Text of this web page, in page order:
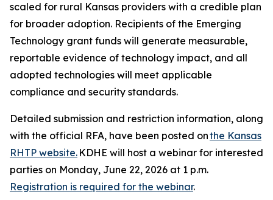
scaled for rural Kansas providers with a credible plan
for broader adoption. Recipients of the Emerging
Technology grant funds will generate measurable,
reportable evidence of technology impact, and all
adopted technologies will meet applicable
compliance and security standards.
Detailed submission and restriction information, along
with the official RFA, have been posted onthe Kansas
RHTP website. KDHE will host a webinar for interested
parties on Monday, June 22, 2026 at 1 p.m.
Registration is required for the webinar.